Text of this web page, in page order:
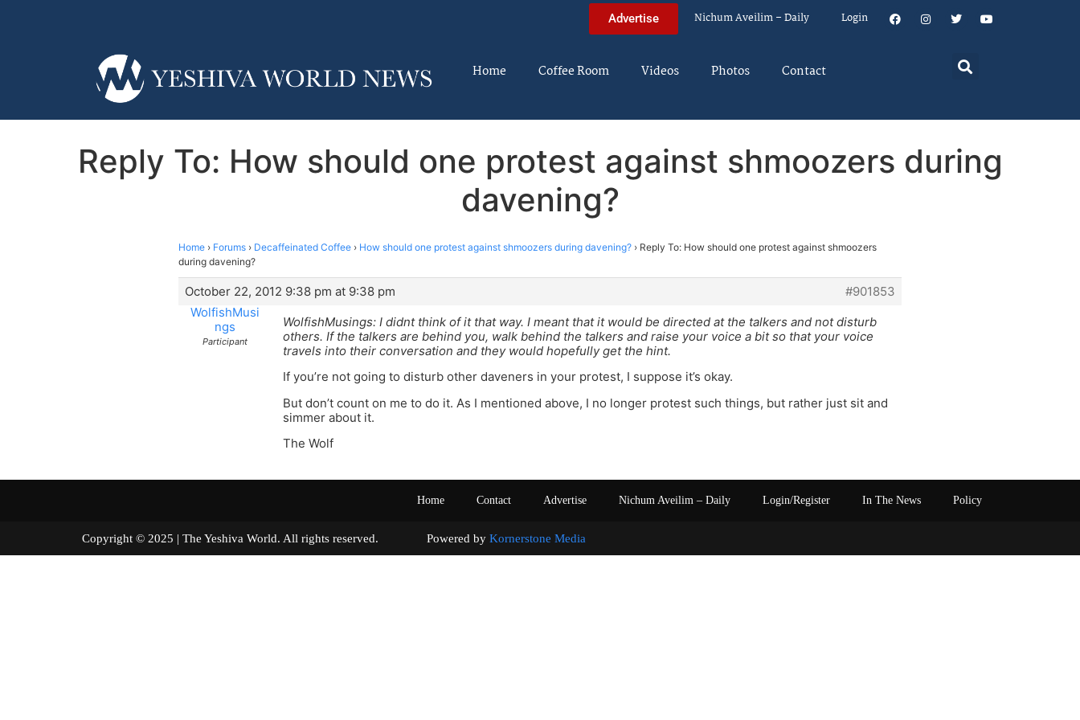
Advertise Nichum Aveilim – Daily Login
Home Coffee Room Videos Photos Contact
Reply To: How should one protest against shmoozers during
davening?
Home › Forums › Decaffeinated Coffee › How should one protest against shmoozers during davening? › Reply To: How should one protest against shmoozers
during davening?
October 22, 2012 9:38 pm at 9:38 pm
#901853
WolfishMusi
ngs
Participant
WolfishMusings: I didnt think of it that way. I meant that it would be directed at the talkers and not disturb
others. If the talkers are behind you, walk behind the talkers and raise your voice a bit so that your voice
travels into their conversation and they would hopefully get the hint.
If you’re not going to disturb other daveners in your protest, I suppose it’s okay.
But don’t count on me to do it. As I mentioned above, I no longer protest such things, but rather just sit and
simmer about it.
The Wolf
Home Contact Advertise Nichum Aveilim – Daily Login/Register In The News Policy
Copyright © 2025 | The Yeshiva World. All rights reserved. Powered by Kornerstone Media